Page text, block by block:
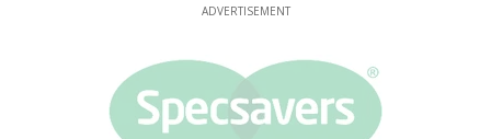
ADVERTISEMENT